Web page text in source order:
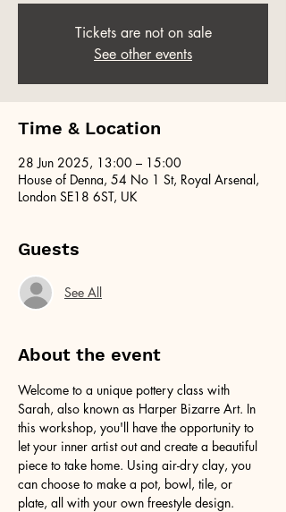
Tickets are not on sale
See other events
Time & Location
28 Jun 2025, 13:00 – 15:00
House of Denna, 54 No 1 St, Royal Arsenal,
London SE18 6ST, UK
Guests
See All
About the event
Welcome to a unique pottery class with
Sarah, also known as Harper Bizarre Art. In
this workshop, you'll have the opportunity to
let your inner artist out and create a beautiful
piece to take home. Using air-dry clay, you
can choose to make a pot, bowl, tile, or
plate, all with your own freestyle design.